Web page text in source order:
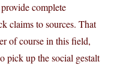
complete
claims to sources. That
of course in this field,
pick up the social gestalt